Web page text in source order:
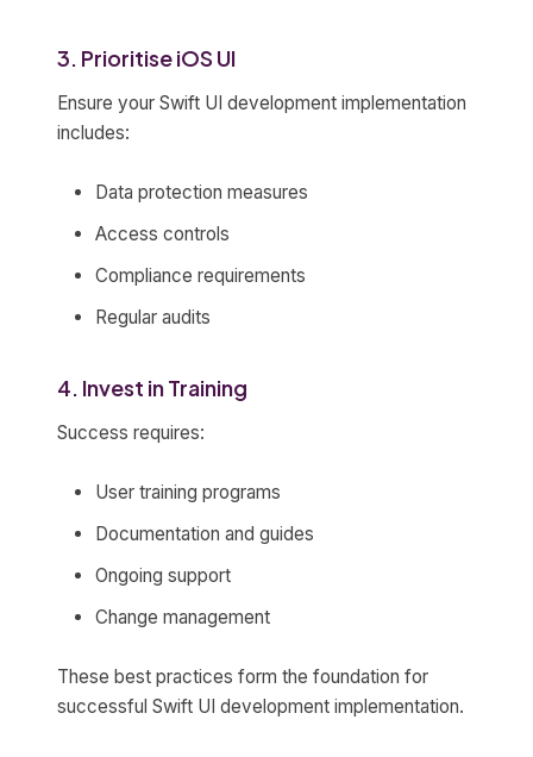
3. Prioritise iOS UI
Ensure your Swift UI development implementation
includes:
Data protection measures
Access controls
Compliance requirements
Regular audits
4. Invest in Training
Success requires:
User training programs
Documentation and guides
Ongoing support
Change management
These best practices form the foundation for
successful Swift UI development implementation.